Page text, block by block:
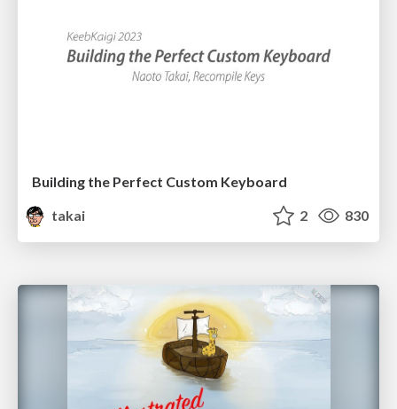
Building the Perfect Custom Keyboard
takai
2 830